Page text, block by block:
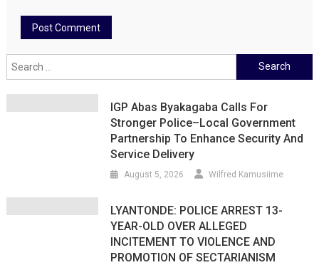
Search
for:
IGP Abas Byakagaba Calls For
Stronger Police–Local Government
Partnership To Enhance Security And
Service Delivery
August 5, 2026 Wilfred Kamusiime
LYANTONDE: POLICE ARREST 13-
YEAR-OLD OVER ALLEGED
INCITEMENT TO VIOLENCE AND
PROMOTION OF SECTARIANISM